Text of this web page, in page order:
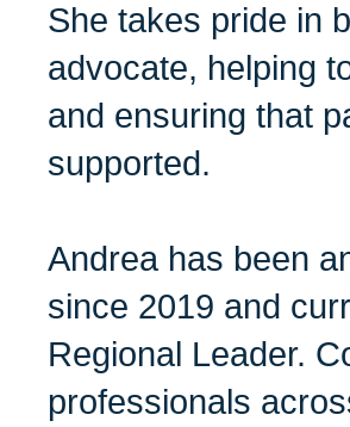
She takes pride in
advocate, helping
and ensuring that
supported.
Andrea has been
since 2019 and
Regional Leader.
professionals